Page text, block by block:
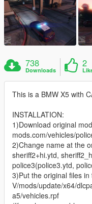
738
Downloads
2
This is a BMW X5 with
INSTALLATION:
1)Download original
mods.com/vehicles/
2)Change name at the
sheriff2+hi.ytd,
police3(police3.ytd,
3)Put the original files
V/mods/update/x64/
a5/vehicles.rpf